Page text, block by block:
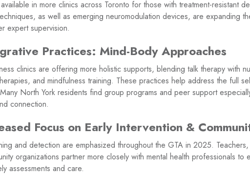
in more clinics across Toronto for those with treatment-resistant
as well as emerging neuromodulation devices, are expanding
expert supervision.
Practices: Mind-Body Approaches
clinics are offering more holistic supports, blending talk therapy with
and mindfulness training. These practices help address the full
North York residents find group programs and peer support
connection.
Focus on Early Intervention &
and detection are emphasized throughout the GTA in 2025.
organizations partner more closely with mental health professionals to
assessments and care.